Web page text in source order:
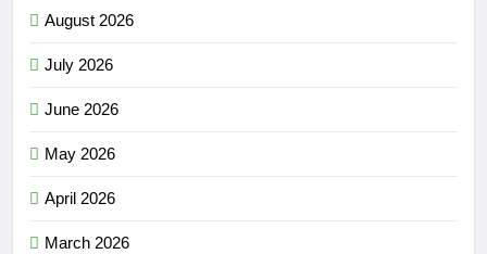
August 2026
July 2026
June 2026
May 2026
April 2026
March 2026